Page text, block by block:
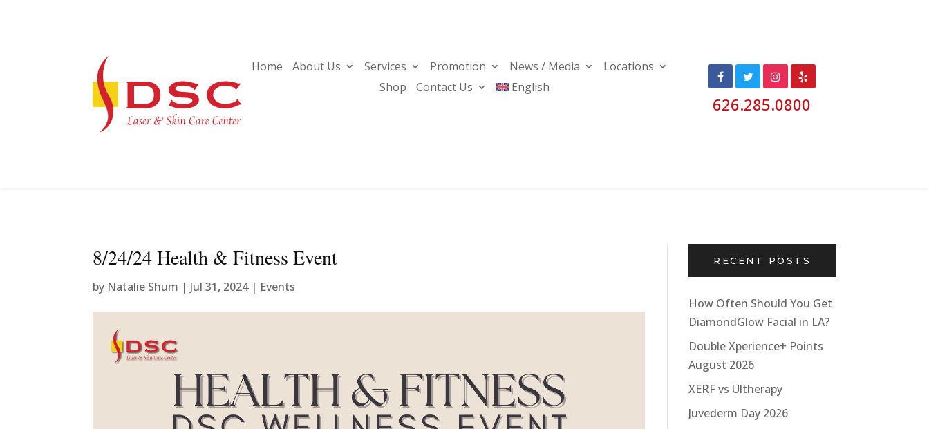
Home About Us Services Promotion News / Media
Locations
Shop
Contact Us English
626.285.0800
8/24/24 Health & Fitness Event
by Natalie Shum | Jul 31, 2024| Events
RECENT POSTS
How Often Should You Get
DiamondGlow Facial in LA?
Double Xperience+ Points
August 2026
XERF vs Ultherapy
Juvederm Day 2026